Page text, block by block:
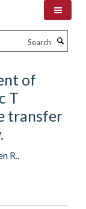
of
T
transfer
R.,